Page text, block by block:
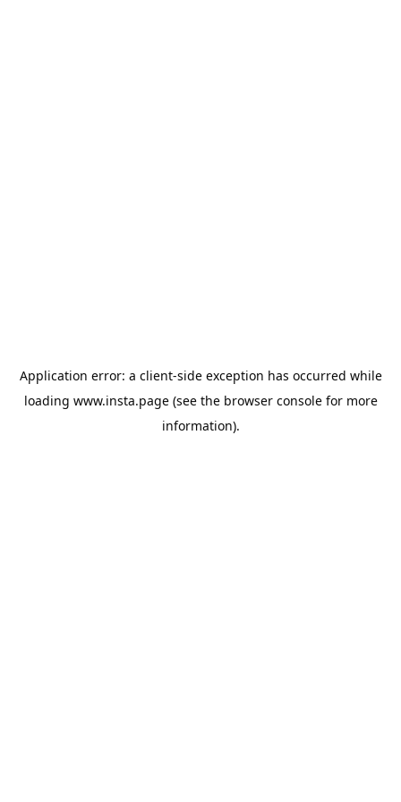
Application error: a client-side exception has occurred while
loading www.insta.page(see the browser consolefor more
information).